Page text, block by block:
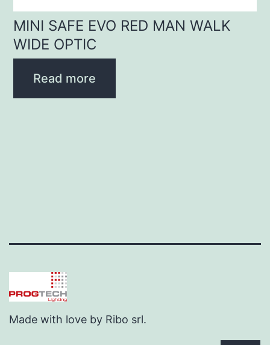
MINI SAFE EVO RED MAN WALK
WIDE OPTIC
Read more
Made with love by Ribo srl.